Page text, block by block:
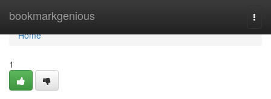
bookmarkgenious
Home
Home
1